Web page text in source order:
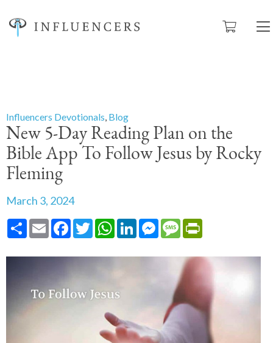
Influencers Devotionals, Blog
New 5-Day Reading Plan on the
Bible App To Follow Jesus by Rocky
Fleming
March 3, 2024
Share Email Facebook
TwitterWhatsApp
LinkedInMessenger
Message